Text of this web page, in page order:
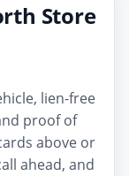
Store
lien-free
proof of
above or
ahead, and